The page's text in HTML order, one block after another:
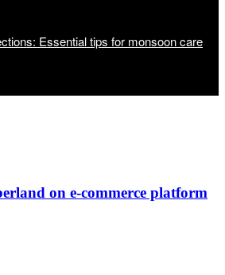
Essential tips for monsoon care
on e-commerce platform